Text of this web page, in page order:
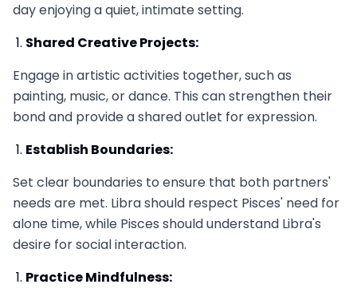
day enjoying a quiet, intimate setting.
Shared Creative Projects:
Engage in artistic activities together, such as
painting, music, or dance. This can strengthen their
bond and provide a shared outlet for expression.
Establish Boundaries:
Set clear boundaries to ensure that both partners'
needs are met. Libra should respect Pisces' need for
alone time, while Pisces should understand Libra's
desire for social interaction.
Practice Mindfulness: